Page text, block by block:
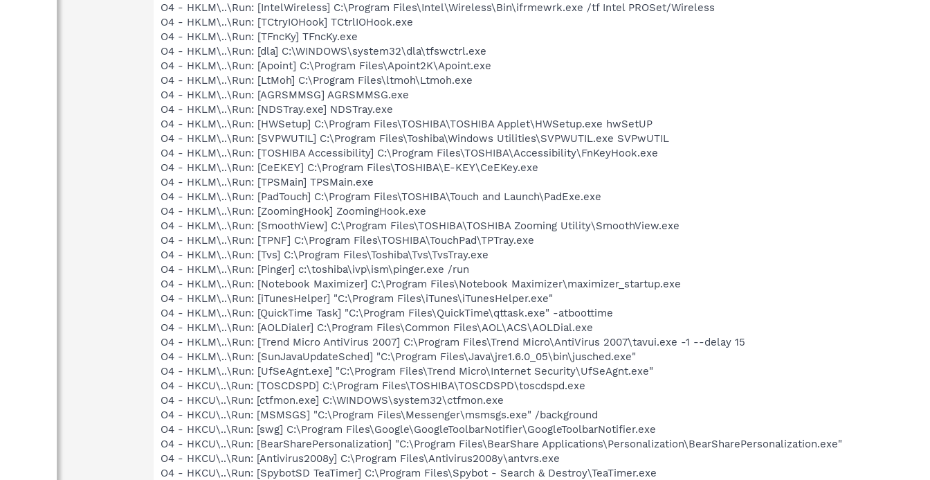
O4 - HKLM\..\Run: [IntelWireless] C:\Program Files\Intel\Wireless\Bin\ifrmewrk.exe /tf Intel PROSet/Wireless
O4 - HKLM\..\Run: [TCtryIOHook] TCtrlIOHook.exe
O4 - HKLM\..\Run: [TFncKy] TFncKy.exe
O4 - HKLM\..\Run: [dla] C:\WINDOWS\system32\dla\tfswctrl.exe
O4 - HKLM\..\Run: [Apoint] C:\Program Files\Apoint2K\Apoint.exe
O4 - HKLM\..\Run: [LtMoh] C:\Program Files\ltmoh\Ltmoh.exe
O4 - HKLM\..\Run: [AGRSMMSG] AGRSMMSG.exe
O4 - HKLM\..\Run: [NDSTray.exe] NDSTray.exe
O4 - HKLM\..\Run: [HWSetup] C:\Program Files\TOSHIBA\TOSHIBA Applet\HWSetup.exe hwSetUP
O4 - HKLM\..\Run: [SVPWUTIL] C:\Program Files\Toshiba\Windows Utilities\SVPWUTIL.exe SVPwUTIL
O4 - HKLM\..\Run: [TOSHIBA Accessibility] C:\Program Files\TOSHIBA\Accessibility\FnKeyHook.exe
O4 - HKLM\..\Run: [CeEKEY] C:\Program Files\TOSHIBA\E-KEY\CeEKey.exe
O4 - HKLM\..\Run: [TPSMain] TPSMain.exe
O4 - HKLM\..\Run: [PadTouch] C:\Program Files\TOSHIBA\Touch and Launch\PadExe.exe
O4 - HKLM\..\Run: [ZoomingHook] ZoomingHook.exe
O4 - HKLM\..\Run: [SmoothView] C:\Program Files\TOSHIBA\TOSHIBA Zooming Utility\SmoothView.exe
O4 - HKLM\..\Run: [TPNF] C:\Program Files\TOSHIBA\TouchPad\TPTray.exe
O4 - HKLM\..\Run: [Tvs] C:\Program Files\Toshiba\Tvs\TvsTray.exe
O4 - HKLM\..\Run: [Pinger] c:\toshiba\ivp\ism\pinger.exe /run
O4 - HKLM\..\Run: [Notebook Maximizer] C:\Program Files\Notebook Maximizer\maximizer_startup.exe
O4 - HKLM\..\Run: [iTunesHelper] "C:\Program Files\iTunes\iTunesHelper.exe"
O4 - HKLM\..\Run: [QuickTime Task] "C:\Program Files\QuickTime\qttask.exe" -atboottime
O4 - HKLM\..\Run: [AOLDialer] C:\Program Files\Common Files\AOL\ACS\AOLDial.exe
O4 - HKLM\..\Run: [Trend Micro AntiVirus 2007] C:\Program Files\Trend Micro\AntiVirus 2007\tavui.exe -1 --delay 15
O4 - HKLM\..\Run: [SunJavaUpdateSched] "C:\Program Files\Java\jre1.6.0_05\bin\jusched.exe"
O4 - HKLM\..\Run: [UfSeAgnt.exe] "C:\Program Files\Trend Micro\Internet Security\UfSeAgnt.exe"
O4 - HKCU\..\Run: [TOSCDSPD] C:\Program Files\TOSHIBA\TOSCDSPD\toscdspd.exe
O4 - HKCU\..\Run: [ctfmon.exe] C:\WINDOWS\system32\ctfmon.exe
O4 - HKCU\..\Run: [MSMSGS] "C:\Program Files\Messenger\msmsgs.exe" /background
O4 - HKCU\..\Run: [swg] C:\Program Files\Google\GoogleToolbarNotifier\GoogleToolbarNotifier.exe
O4 - HKCU\..\Run: [BearSharePersonalization] "C:\Program Files\BearShare Applications\Personalization\BearSharePersonalization.exe"
O4 - HKCU\..\Run: [Antivirus2008y] C:\Program Files\Antivirus2008y\antvrs.exe
O4 - HKCU\..\Run: [SpybotSD TeaTimer] C:\Program Files\Spybot - Search & Destroy\TeaTimer.exe